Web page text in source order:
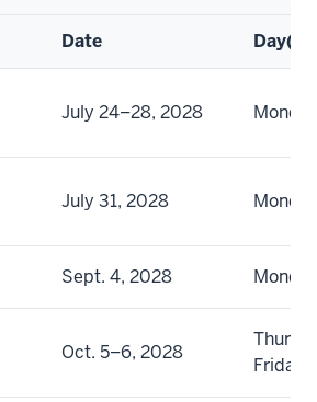
Date Day(s)
July 24–28, 2028
July 31, 2028
Sept. 4, 2028
Oct. 5–6, 2028
Friday